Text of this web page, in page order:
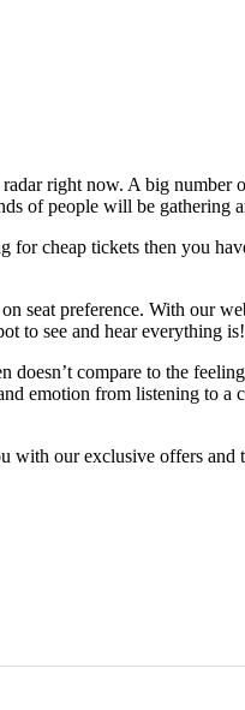
right now. A big number
of people will be gathering
cheap tickets then you
seat preference. With our
to see and hear everything is!
compare to the
emotion from listening to
our exclusive offers